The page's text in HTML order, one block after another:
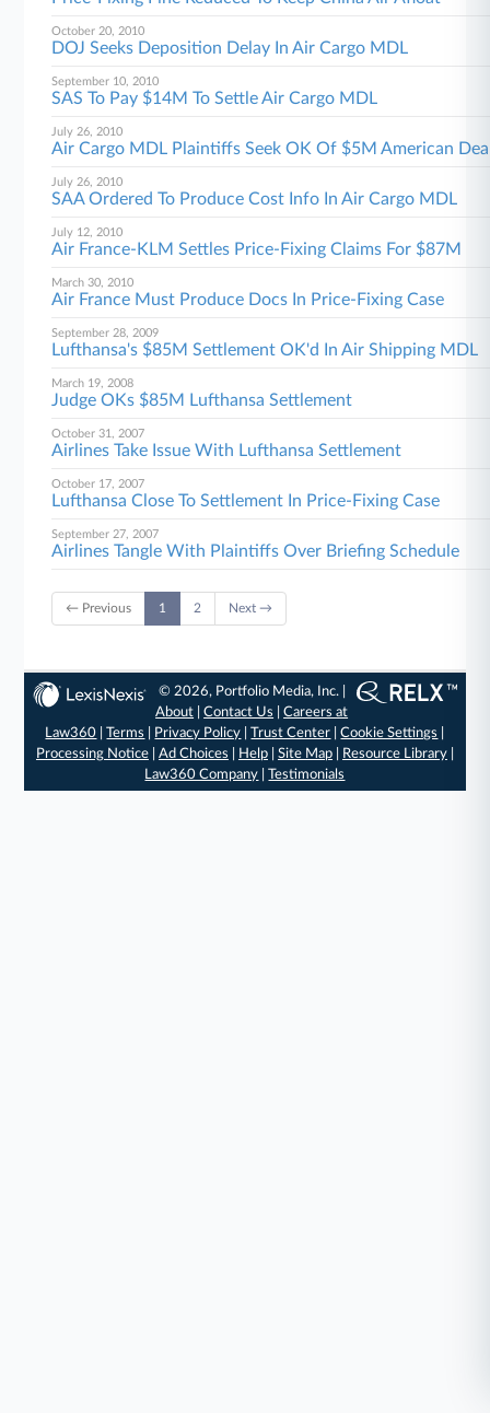
October 20, 2010
DOJ Seeks Deposition Delay In Air Cargo MDL
September 10, 2010
SAS To Pay $14M To Settle Air Cargo MDL
July 26, 2010
Air Cargo MDL Plaintiffs Seek OK Of $5M American
July 26, 2010
SAA Ordered To Produce Cost Info In Air Cargo MDL
July 12, 2010
Air France-KLM Settles Price-Fixing Claims For $87M
March 30, 2010
Air France Must Produce Docs In Price-Fixing Case
September 28, 2009
Lufthansa's $85M Settlement OK'd In Air Shipping MDL
March 19, 2008
Judge OKs $85M Lufthansa Settlement
October 31, 2007
Airlines Take Issue With Lufthansa Settlement
October 17, 2007
Lufthansa Close To Settlement In Price-Fixing Case
September 27, 2007
Airlines Tangle With Plaintiffs Over Briefing Schedule
← Previous 1 2 Next →
© 2026, Portfolio Media, Inc. |
About |Contact Us |Careers at
Law360 |Terms Privacy Policy |Trust Center |Cookie Settings
Processing Notice| Ad Choices Help| Site Map| Resource Library|
Law360 Company |Testimonials